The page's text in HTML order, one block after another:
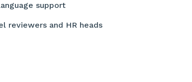
support
reviewers and HR heads